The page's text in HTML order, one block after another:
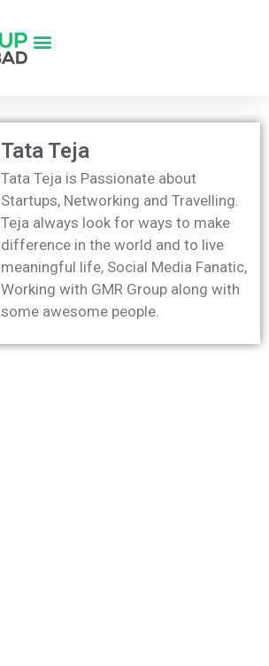
Tata Teja
Tata Teja is Passionate about
Startups, Networking and Travelling.
Teja always look for ways to make
difference in the world and to live
meaningful life, Social Media Fanatic,
Working with GMR Group along with
some awesome people.